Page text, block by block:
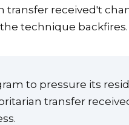
transfer received't
technique backfires.
to pressure its
transfer